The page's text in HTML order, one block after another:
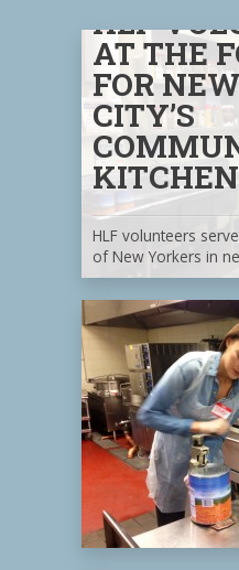
HLF
AT THE
FOR
CITY’S
KITCHEN
HLF volunteers
of New Yorkers in